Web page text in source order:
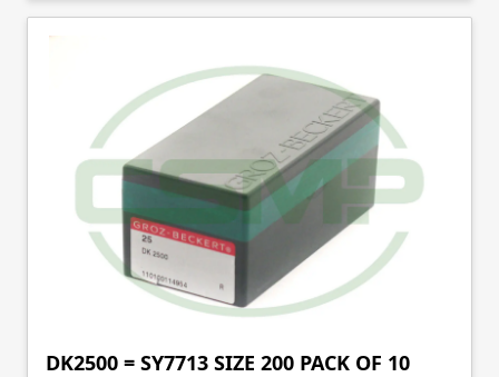
DK2500 = SY7713 SIZE 200 PACK OF 10